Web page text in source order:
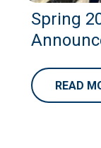
Spring
READ